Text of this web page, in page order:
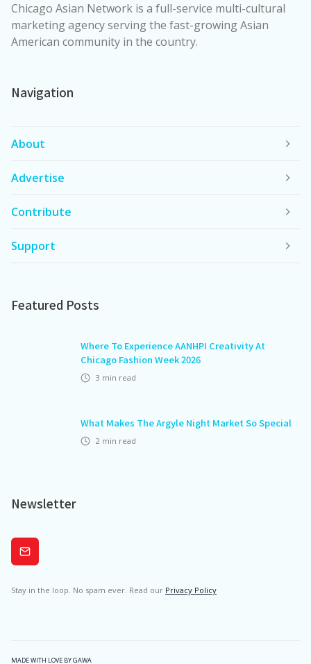
Chicago Asian Network is a full-service multi-cultural
marketing agency serving the fast-growing Asian
American community in the country.
Navigation
About
Advertise
Contribute
Support
Featured Posts
Where To Experience AANHPI Creativity At
Chicago Fashion Week 2026
3 min read
What Makes The Argyle Night Market So Special
2 min read
Newsletter
Subscribe
Stay in the loop. No spam ever. Read our Privacy Policy
MADE WITH LOVE BY GAWA